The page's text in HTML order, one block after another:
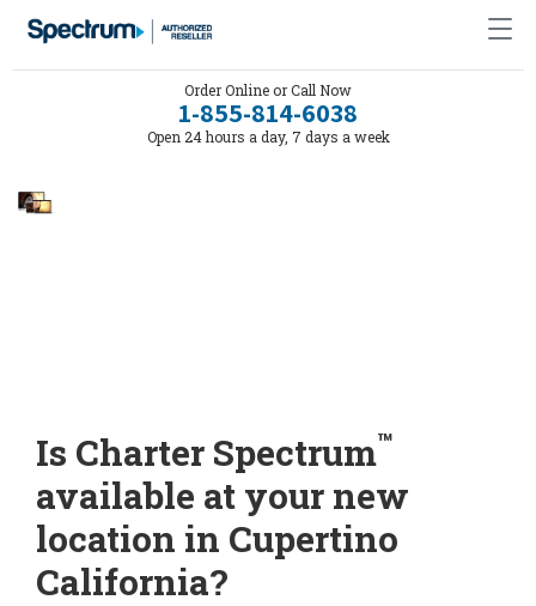
Order Online or Call Now
1-855-814-6038
Open 24 hours a day, 7 days a week
Is Charter Spectrum™
available at your new
location in Cupertino
California?